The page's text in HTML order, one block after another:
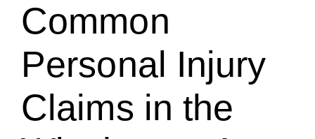
Common
Personal Injury
Claims in the